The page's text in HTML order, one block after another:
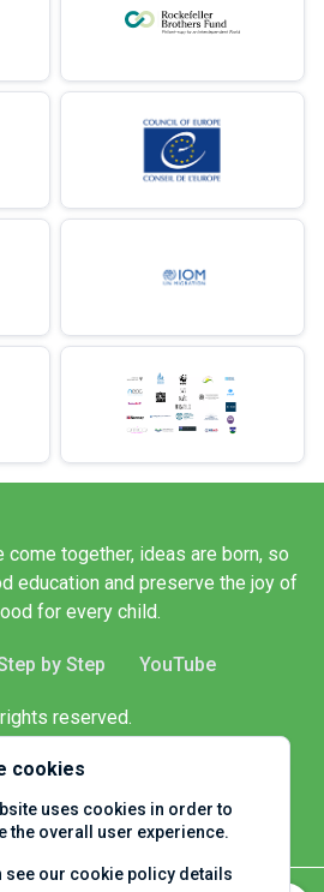
cookies
uses cookies in order to
the overall user experience.
see our cookie policy details
together, ideas are born, so
education and preserve the joy of
for every child.
by Step YouTube
reserved.